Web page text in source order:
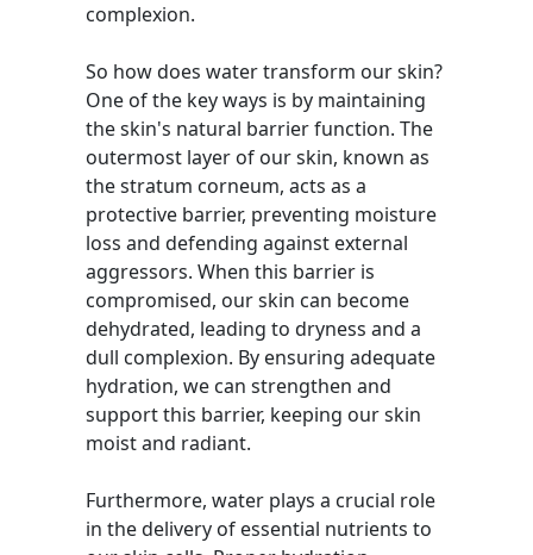
complexion.
So how does water transform our skin?
One of the key ways is by maintaining
the skin's natural barrier function. The
outermost layer of our skin, known as
the stratum corneum, acts as a
protective barrier, preventing moisture
loss and defending against external
aggressors. When this barrier is
compromised, our skin can become
dehydrated, leading to dryness and a
dull complexion. By ensuring adequate
hydration, we can strengthen and
support this barrier, keeping our skin
moist and radiant.
Furthermore, water plays a crucial role
in the delivery of essential nutrients to